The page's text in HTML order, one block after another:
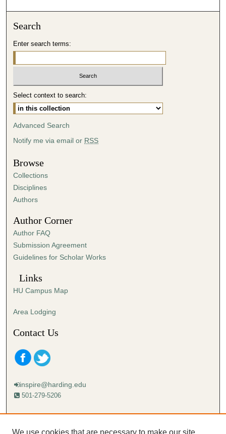
s
5
1
m
t
e
s
,
6
s
e
c
o
s
Search
Enter search terms:
Select context to search:
Advanced Search
Notify me via email or RSS
Browse
Collections
Disciplines
Authors
Author Corner
Author FAQ
Submission Agreement
Guidelines for Scholar Works
Links
HU Campus Map
Area Lodging
Contact Us
inspire@harding.edu
501-279-5206
Mailing address:
We use cookies that are necessary to make our site